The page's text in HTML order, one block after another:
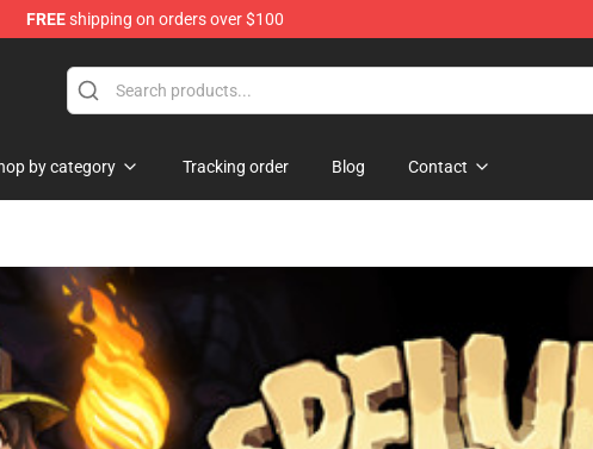
FREEshipping on orders over $100
by category Tracking order Blog Contact